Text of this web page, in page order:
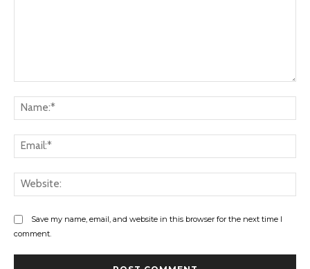
Save my name, email, and website in this browser for the next time I
comment.